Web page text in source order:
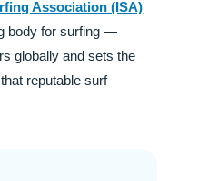
Association (ISA)
body for surfing —
globally and sets the
reputable surf